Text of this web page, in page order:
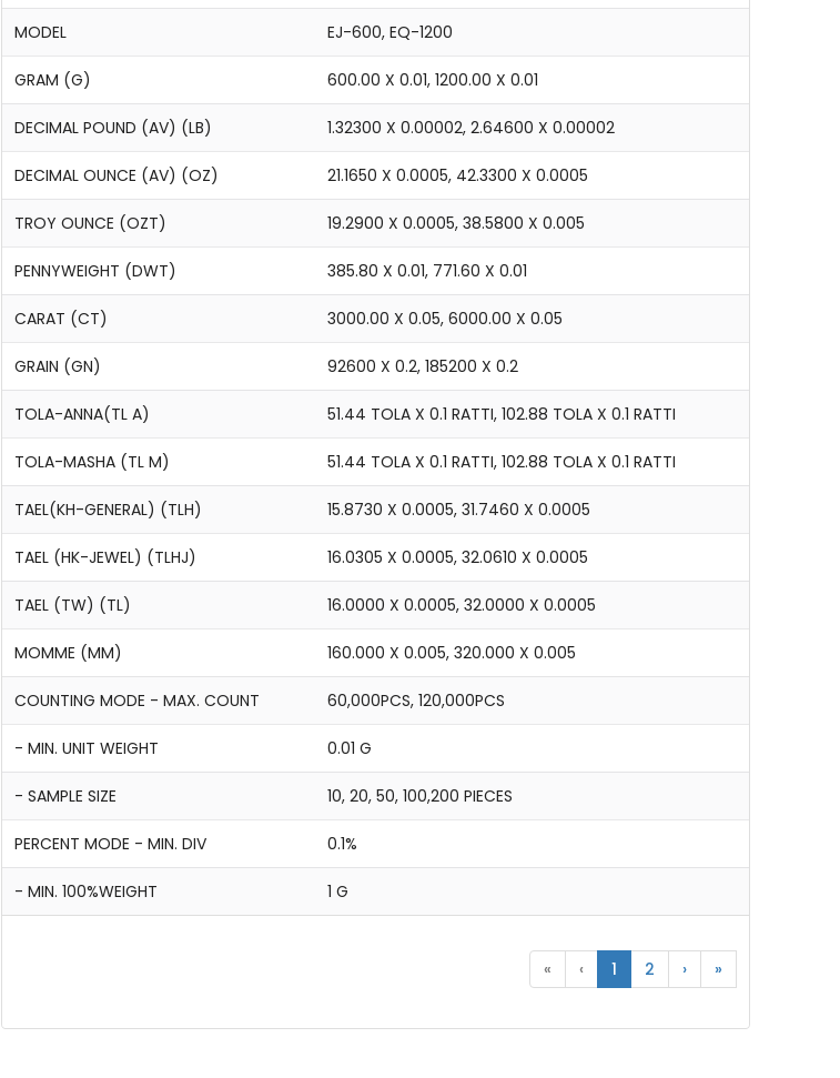
« ‹ 1 2 › »
MODEL EJ-600, EQ-1200
GRAM (G) 600.00 X 0.01, 1200.00 X 0.01
DECIMAL POUND (AV) (LB) 1.32300 X 0.00002, 2.64600 X 0.00002
DECIMAL OUNCE (AV) (OZ) 21.1650 X 0.0005, 42.3300 X 0.0005
TROY OUNCE (OZT) 19.2900 X 0.0005, 38.5800 X 0.005
PENNYWEIGHT (DWT) 385.80 X 0.01, 771.60 X 0.01
CARAT (CT) 3000.00 X 0.05, 6000.00 X 0.05
GRAIN (GN) 92600 X 0.2, 185200 X 0.2
TOLA-ANNA(TL A) 51.44 TOLA X 0.1 RATTI, 102.88 TOLA X 0.1 RATTI
TOLA-MASHA (TL M) 51.44 TOLA X 0.1 RATTI, 102.88 TOLA X 0.1 RATTI
TAEL(KH-GENERAL) (TLH) 15.8730 X 0.0005, 31.7460 X 0.0005
TAEL (HK-JEWEL) (TLHJ) 16.0305 X 0.0005, 32.0610 X 0.0005
TAEL (TW) (TL) 16.0000 X 0.0005, 32.0000 X 0.0005
MOMME (MM) 160.000 X 0.005, 320.000 X 0.005
COUNTING MODE - MAX. COUNT 60,000PCS, 120,000PCS
- MIN. UNIT WEIGHT 0.01 G
- SAMPLE SIZE 10, 20, 50, 100,200 PIECES
PERCENT MODE - MIN. DIV 0.1%
- MIN. 100%WEIGHT 1 G